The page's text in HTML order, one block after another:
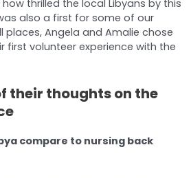
thrilled the local Libyans by this
also a first for some of our
places, Angela and Amalie chose
first volunteer experience with the
their thoughts on the
compare to nursing back